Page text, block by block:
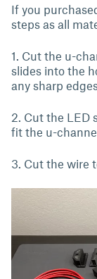
If you
steps as all
1. Cut the u-
slides into the
any sharp
2. Cut the LED
fit the u-
3. Cut the wire